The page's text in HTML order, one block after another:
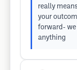
really
your
forward- we
anything